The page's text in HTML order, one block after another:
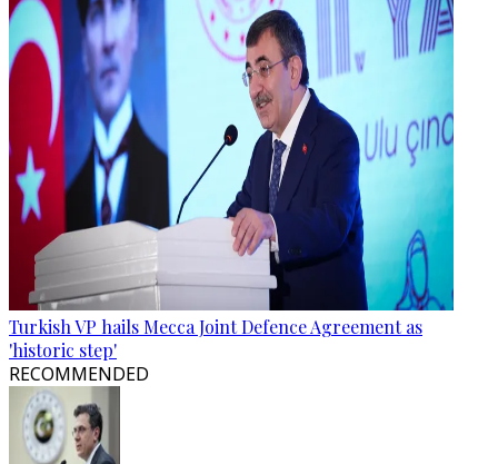
Turkish VP hails Mecca Joint Defence Agreement as
'historic step'
RECOMMENDED